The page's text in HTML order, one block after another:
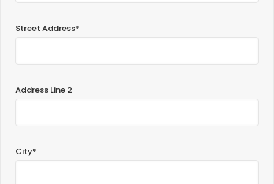
Street Address*
Address Line 2
City*